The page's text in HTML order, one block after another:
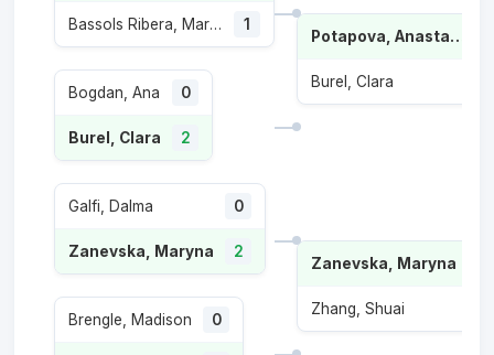
Bassols Ribera, Marina 1
Bogdan, Ana 0
Burel, Clara 2
Galfi, Dalma 0
Zanevska, Maryna 2
Brengle, Madison 0
Potapova, Anastasia
Burel, Clara
Zanevska, Maryna
Zhang, Shuai